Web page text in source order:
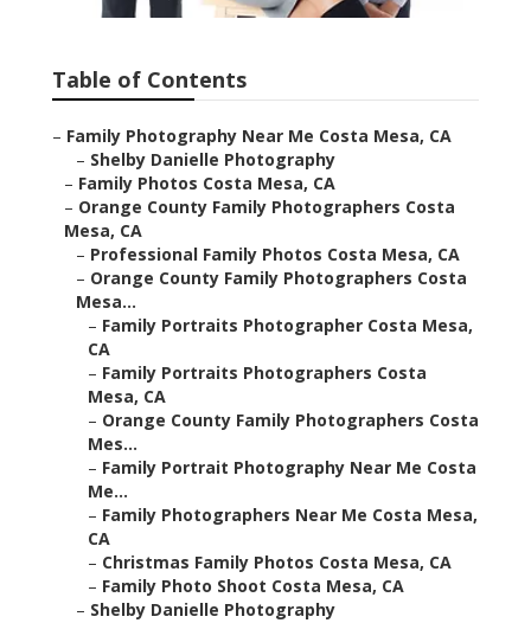
Table of Contents
– Family Photography Near Me Costa Mesa, CA
– Shelby Danielle Photography
– Family Photos Costa Mesa, CA
– Orange County Family Photographers Costa
Mesa, CA
– Professional Family Photos Costa Mesa, CA
– Orange County Family Photographers Costa
Mesa...
– Family Portraits Photographer Costa Mesa,
CA
– Family Portraits Photographers Costa
Mesa, CA
– Orange County Family Photographers Costa
Mes...
– Family Portrait Photography Near Me Costa
Me...
– Family Photographers Near Me Costa Mesa,
CA
– Christmas Family Photos Costa Mesa, CA
– Family Photo Shoot Costa Mesa, CA
– Shelby Danielle Photography